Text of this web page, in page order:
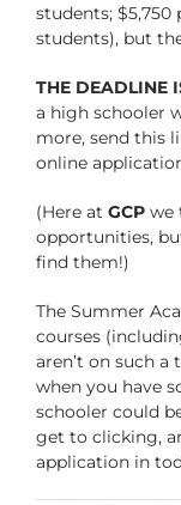
students;
students), but
THE DEADLINE
a high schooler
more, send this
online
(Here at GCP we
opportunities,
find them!)
The Summer
courses
aren’t on such a
when you have
schooler could
get to clicking,
application in